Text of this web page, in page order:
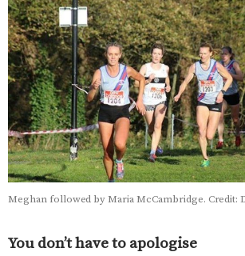
Meghan followed by Maria McCambridge. Credit:
You don’t have to apologise